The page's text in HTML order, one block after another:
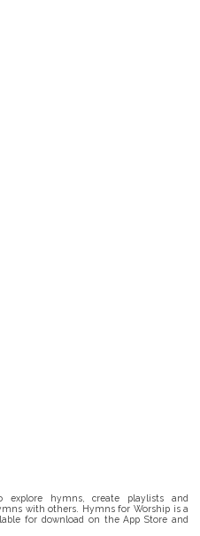
hymns, create playlists and
with others. Hymns for Worship is a
for download on the App Store and